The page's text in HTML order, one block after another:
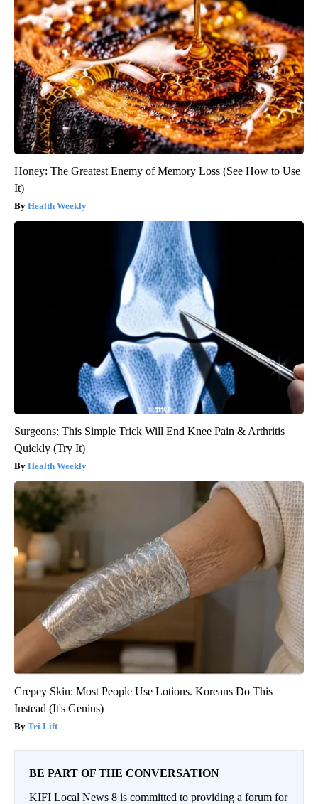
Honey: The Greatest Enemy of Memory Loss (See How to Use
It)
Health Weekly
Surgeons: This Simple Trick Will End Knee Pain & Arthritis
Quickly (Try It)
Health Weekly
Crepey Skin: Most People Use Lotions. Koreans Do This
Instead (It's Genius)
Tri Lift
BE PART OF THE CONVERSATION
KIFI Local News 8 is committed to providing a forum for